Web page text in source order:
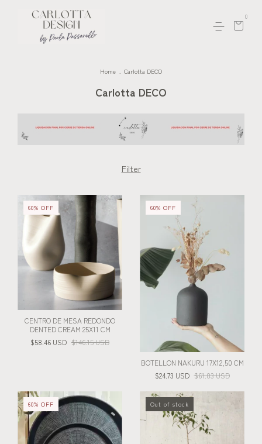
0
Home . Carlotta DECO
Carlotta DECO
Filter
60% OFF
CENTRO DE MESA REDONDO
DENTED CREAM 25X11 CM
$58.46 USD $146.15 USD
60% OFF
BOTELLON NAKURU 17X12,50 CM
$24.73 USD $61.83 USD
60% OFF Out of stock